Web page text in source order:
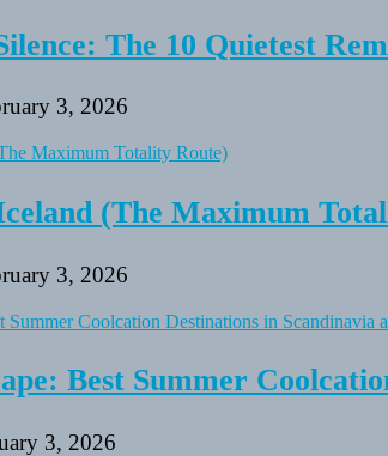
The 10 Quietest
3, 2026
(The Maximum
3, 2026
Best Summer
3, 2026